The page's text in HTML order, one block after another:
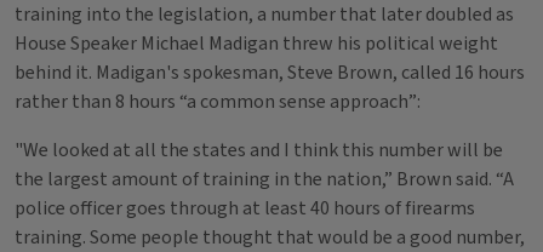
training into the legislation, a number that later doubled as
House Speaker Michael Madigan threw his political weight
behind it. Madigan's spokesman, Steve Brown, called 16 hours
rather than 8 hours “a common sense approach”:
"We looked at all the states and I think this number will be
the largest amount of training in the nation,” Brown said. “A
police officer goes through at least 40 hours of firearms
training. Some people thought that would be a good number,